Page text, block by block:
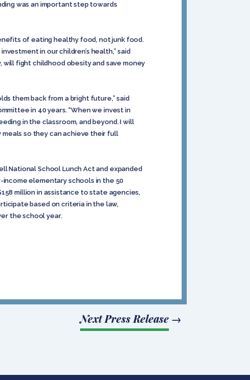
was an important step towards
of eating healthy food, not junk food.
in our children’s health,” said
will fight childhood obesity and save money
them back from a bright future,” said
in 40 years. “When we invest in
in the classroom, and beyond. I will
so they can achieve their full
National School Lunch Act and expanded
elementary schools in the 50
million in assistance to state agencies,
based on criteria in the law,
the school year.
Next Press Release→